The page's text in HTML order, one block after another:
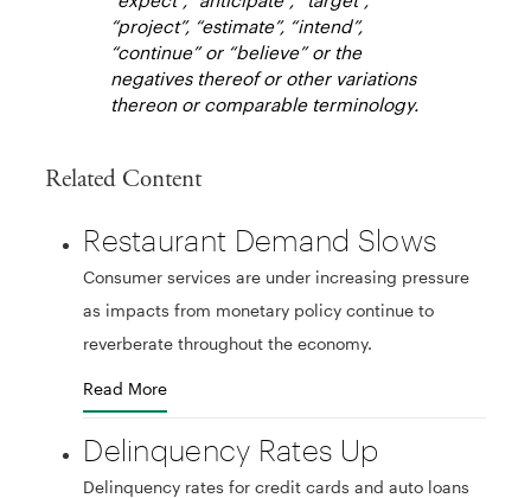
“project”, “estimate”, “intend”,
“continue” or “believe” or the
negatives thereof or other variations
thereon or comparable terminology.
Related Content
Restaurant Demand Slows
Consumer services are under increasing pressure
as impacts from monetary policy continue to
reverberate throughout the economy.
Read More
Delinquency Rates Up
Delinquency rates for credit cards and auto loans